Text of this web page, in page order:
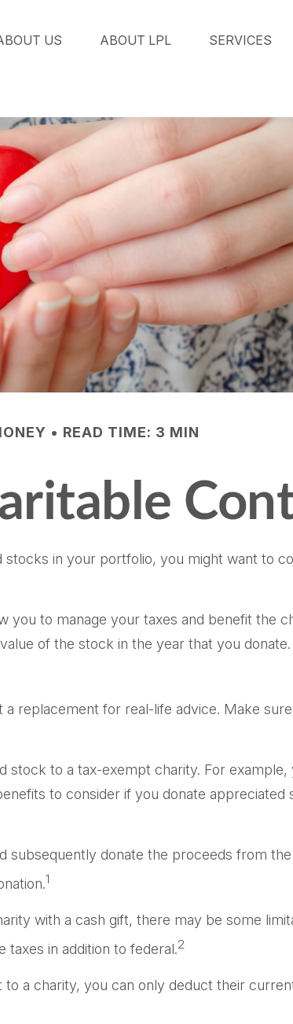
US ABOUT LPL SERVICES
READ TIME: 3 MIN
in your portfolio, you might want to
you to manage your taxes and benefit the
of the stock in the year that you
replacement for real-life advice. Make
stock to a tax-exempt charity. For
to consider if you donate
donate the proceeds from
1
with a cash gift, there may be some
taxes in addition to federal.2
a charity, you can only deduct their